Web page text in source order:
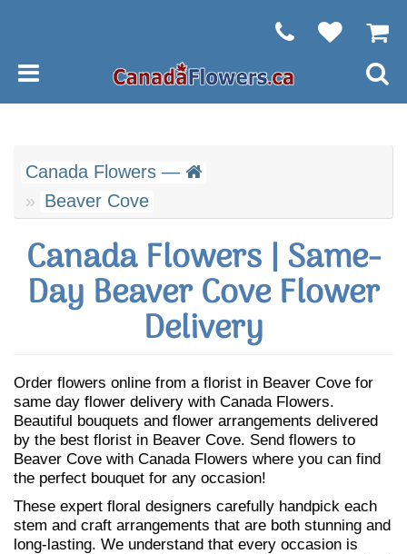
Canada Flowers —
Beaver Cove
Canada Flowers | Same-
Day Beaver Cove Flower
Delivery
Order flowers online from a florist in Beaver Cove for
same day flower delivery with Canada Flowers.
Beautiful bouquets and flower arrangements delivered
by the best florist in Beaver Cove. Send flowers to
Beaver Cove with Canada Flowers where you can find
the perfect bouquet for any occasion!
These expert floral designers carefully handpick each
stem and craft arrangements that are both stunning and
long-lasting. We understand that every occasion is